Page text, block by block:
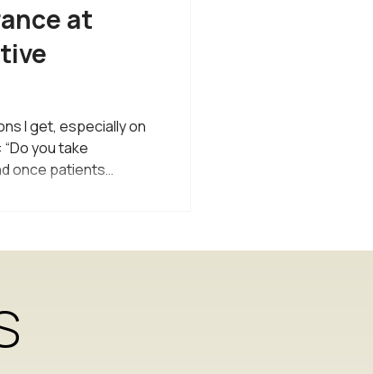
at
I get, especially on
you take
once patients
of care. That means
If a provider si